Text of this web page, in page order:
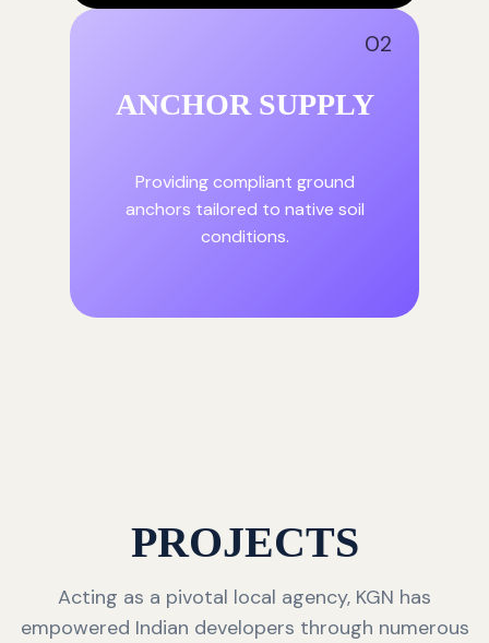
02
ANCHOR SUPPLY
Providing compliant ground
anchors tailored to native soil
conditions.
PROJECTS
Acting as a pivotal local agency, KGN has
empowered Indian developers through numerous